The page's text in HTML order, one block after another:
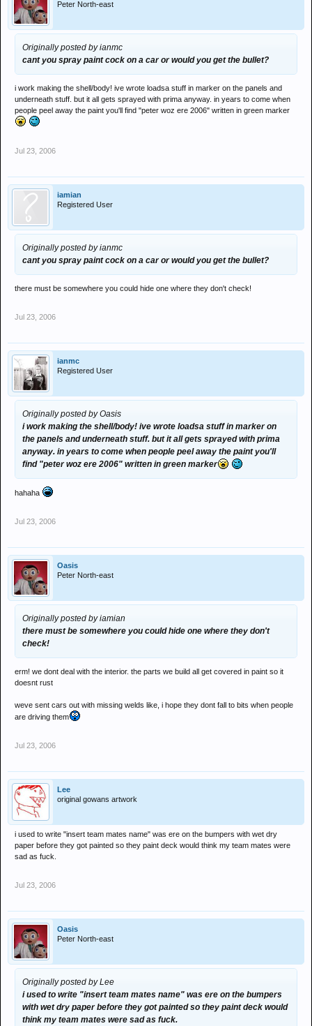
Peter North-east
Originally posted by ianmc
cant you spray paint cock on a car or would you get the bullet?
i work making the shell/body! ive wrote loadsa stuff in marker on the panels and
underneath stuff. but it all gets sprayed with prima anyway. in years to come when
people peel away the paint you'll find "peter woz ere 2006" written in green marker
Jul 23, 2006
iamian
Registered User
Originally posted by ianmc
cant you spray paint cock on a car or would you get the bullet?
there must be somewhere you could hide one where they don't check!
Jul 23, 2006
ianmc
Registered User
Originally posted by Oasis
i work making the shell/body! ive wrote loadsa stuff in marker on
the panels and underneath stuff. but it all gets sprayed with prima
anyway. in years to come when people peel away the paint you'll
find "peter woz ere 2006" written in green marker
hahaha
Jul 23, 2006
Oasis
Peter North-east
Originally posted by iamian
there must be somewhere you could hide one where they don't
check!
erm! we dont deal with the interior. the parts we build all get covered in paint so it
doesnt rust
weve sent cars out with missing welds like, i hope they dont fall to bits when people
are driving them
Jul 23, 2006
Lee
original gowans artwork
i used to write "insert team mates name" was ere on the bumpers with wet dry
paper before they got painted so they paint deck would think my team mates were
sad as fuck.
Jul 23, 2006
Oasis
Peter North-east
Originally posted by Lee
i used to write "insert team mates name" was ere on the bumpers
with wet dry paper before they got painted so they paint deck would
think my team mates were sad as fuck.